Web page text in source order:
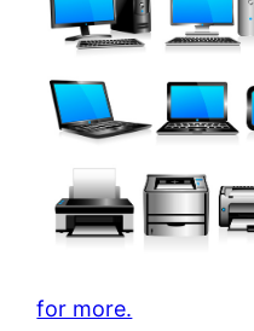
for more.